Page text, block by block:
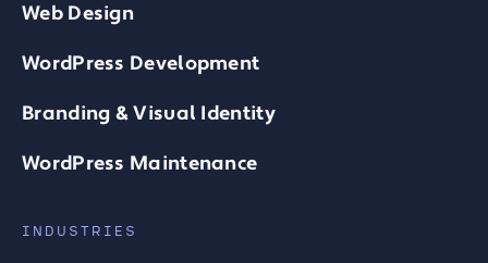
Web Design
WordPress Development
Branding & Visual Identity
WordPress Maintenance
INDUSTRIES